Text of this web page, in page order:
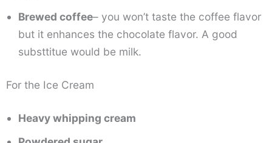
Brewed coffee– you won’t taste the coffee flavor
but it enhances the chocolate flavor. A good
substtitue would be milk.
For the Ice Cream
Heavy whipping cream